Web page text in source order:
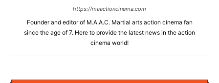
https://maactioncinema.com
Founder and editor of M.A.A.C. Martial arts action cinema fan
since the age of 7. Here to provide the latest news in the action
cinema world!